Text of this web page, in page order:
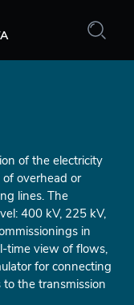
of the electricity
overhead or
lines. The
400 kV, 225 kV,
in
time view of flows,
for connecting
the transmission